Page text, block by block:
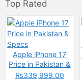
Top Rated
Apple iPhone 17
Price in Pakistan &
Specs
₨339,999.00